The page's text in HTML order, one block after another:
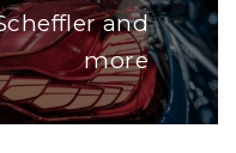
and
more